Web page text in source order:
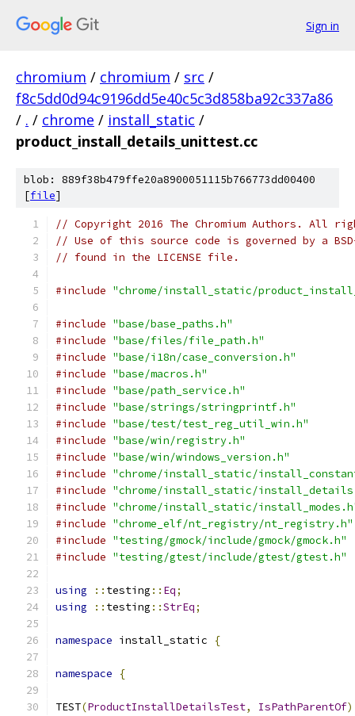
Sign in
chromium / chromium / src /
f8c5dd0d94c9196dd5e40c5c3d858ba92c337a86
/ . / chrome / install_static /
product_install_details_unittest.cc
blob: 889f38b479ffe20a8900051115b766773dd00400
[file]
// Copyright 2016 The Chromium Authors. All
// Use of this source code is governed by a
// found in the LICENSE file.
#include "chrome/install_static/
#include "base/base_paths.h"
#include "base/files/file_path.h"
#include "base/i18n/case_conversion.h"
#include "base/macros.h"
#include "base/path_service.h"
#include "base/strings/stringprintf.h"
#include "base/test/test_reg_util_win.h"
#include "base/win/registry.h"
#include "base/win/windows_version.h"
#include "chrome/install_static/
#include "chrome/install_static/
#include "chrome/install_static/
#include "chrome_elf/nt_registry/nt_registry.h"
#include "testing/gmock/include/gmock/gmock.h"
#include "testing/gtest/include/gtest/gtest.h"
using :: testing :: Eq;
using
:: testing ::StrEq;
namespace install_static {
namespace {
TEST(ProductInstallDetailsTest, IsPathParentOf)